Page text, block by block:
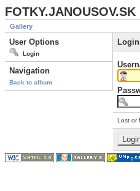
FOTKY.JANOUSOV.SK
Gallery
User Options
Login
Navigation
Back to album
Lost or